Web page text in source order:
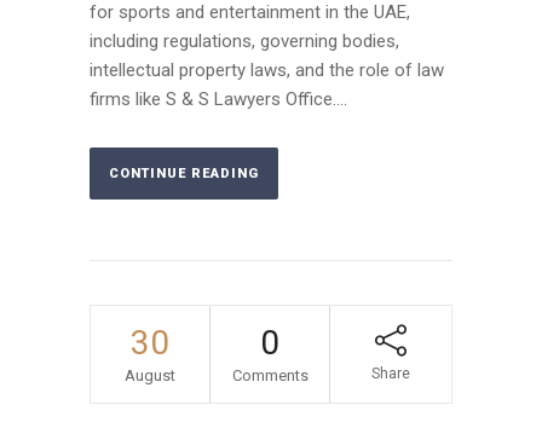
for sports and entertainment in the UAE,
including regulations, governing bodies,
intellectual property laws, and the role of law
firms like S & S Lawyers Office....
CONTINUE READING
30
August
0
Comments Share